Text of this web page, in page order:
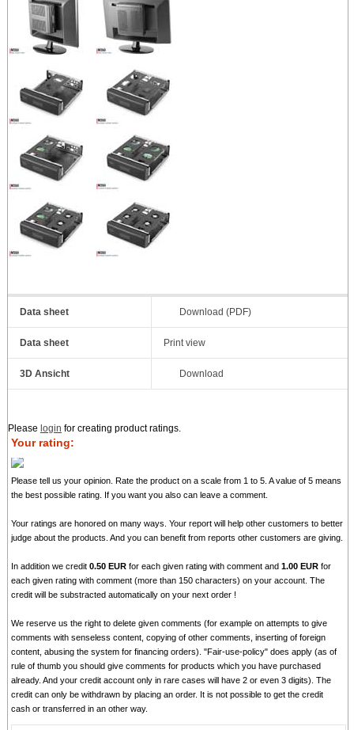
Data sheet Download (PDF)
Data sheet Print view
3D Ansicht Download
Please login for creating product ratings.
Your rating:
Please tell us your opinion. Rate the product on a scale from 1 to 5. A value of 5 means
the best possible rating. If you want you also can leave a comment.
Your ratings are honored on many ways. Your report will help other customers to better
judge about the products. And you can benefit from reports other customers are giving.
In addition we credit0.50 EUR for each given rating with comment and1.00 EUR for
each given rating with comment (more than 150 characters) on your account. The
credit will be substracted automatically on your next order !
We reserve us the right to delete given comments (for example on attempts to give
comments with senseless content, copying of other comments, inserting of foreign
content, abusing the system for financing orders). "Fair-use-policy" does apply (as of
rule of thumb you should give comments for products which you have purchased
already. And your credit account only in rare cases will have 2 or even 3 digits). The
credit can only be withdrawn by placing an order. It is not possible to get the credit
cash or transferred in an other way.